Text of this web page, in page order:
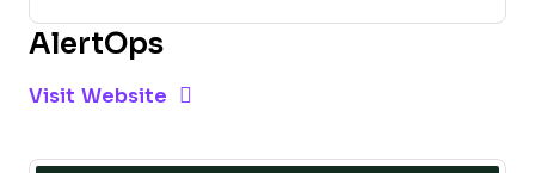
AlertOps
Visit Website